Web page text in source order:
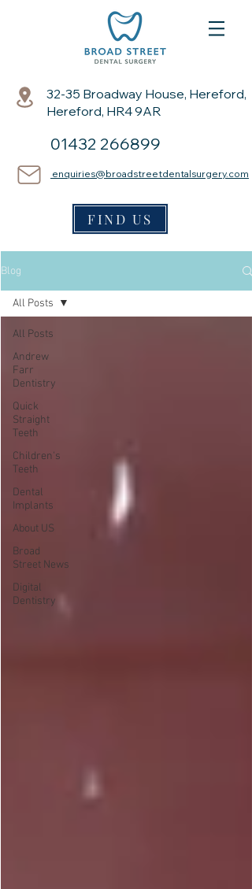
32-35 Broadway House, Hereford,
Hereford, HR4 9AR
01432 266899
enquiries@broadstreetdentalsurgery.com
FIND US
Blog
All Posts
Andrew
Farr
Dentistry
Quick
Straight
Teeth
Children's
Teeth
Dental
Implants
About US
Broad
Street News
Digital
Dentistry
All Posts